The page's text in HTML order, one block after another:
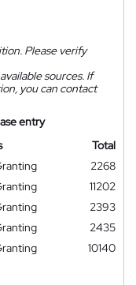
Please verify
sources. If
you can contact
entry
Total
2268
11202
2393
2435
10140